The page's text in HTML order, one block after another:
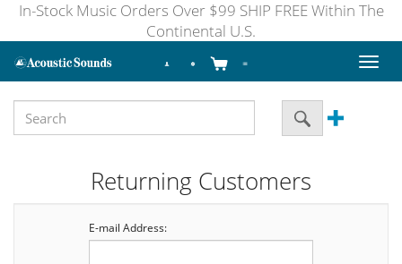
In-Stock Music Orders Over $99 SHIP FREE Within The
Continental U.S.
Toggle
Returning Customers
E-mail Address: